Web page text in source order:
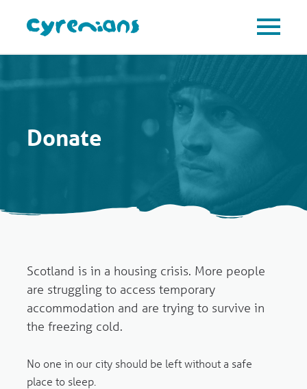
Donate
Scotland is in a housing crisis. More people
are struggling to access temporary
accommodation and are trying to survive in
the freezing cold.
No one in our city should be left without a safe
place to sleep.